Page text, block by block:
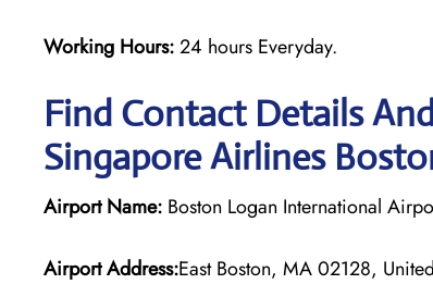
Working Hours:24 hours Everyday.
Find Contact Details
Singapore Airlines
Airport Name: Boston Logan International
Airport Address:East Boston, MA 02128,